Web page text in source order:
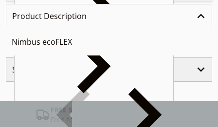
Product Description
Nimbus ecoFLEX
Similar Products
FREE SHIPPING USA
Free for Orders over $100